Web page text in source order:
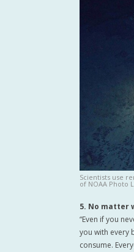
Scientists use
of NOAA Photo
5. No matter
“Even if you
you with every
consume.